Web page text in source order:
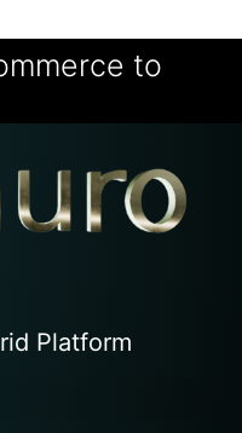
to
Platform